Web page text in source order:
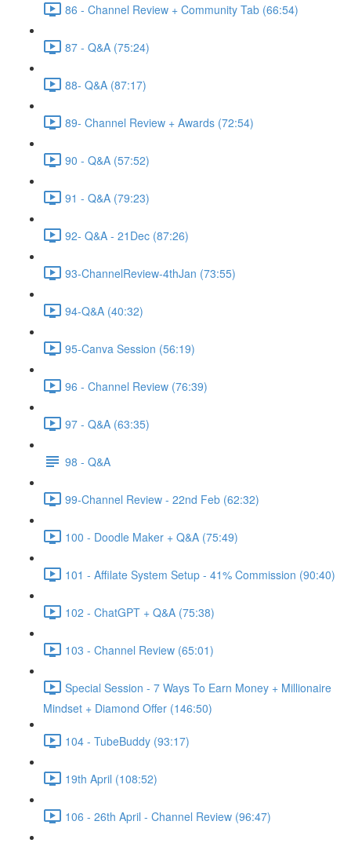
86 - Channel Review + Community Tab (66:54)
87 - Q&A (75:24)
88- Q&A (87:17)
89- Channel Review + Awards (72:54)
90 - Q&A (57:52)
91 - Q&A (79:23)
92- Q&A - 21Dec (87:26)
93-ChannelReview-4thJan (73:55)
94-Q&A (40:32)
95-Canva Session (56:19)
96 - Channel Review (76:39)
97 - Q&A (63:35)
98 - Q&A
99-Channel Review - 22nd Feb (62:32)
100 - Doodle Maker + Q&A (75:49)
101 - Affilate System Setup - 41% Commission (90:40)
102 - ChatGPT + Q&A (75:38)
103 - Channel Review (65:01)
Special Session - 7 Ways To Earn Money + Millionaire
Mindset + Diamond Offer (146:50)
104 - TubeBuddy (93:17)
19th April (108:52)
106 - 26th April - Channel Review (96:47)